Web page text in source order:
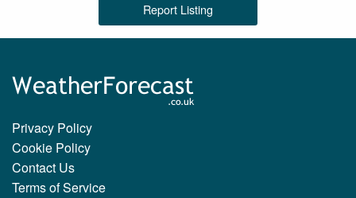
Report Listing
Privacy Policy
Cookie Policy
Contact Us
Terms of Service